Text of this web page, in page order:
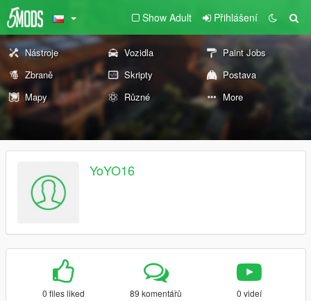
Show Adult Přihlášení
Nástroje Vozidla
Paint Jobs
Zbraně
Skripty
Postava
Mapy
Různé More
YoYO16
0 files liked 89 komentářů 0 videí